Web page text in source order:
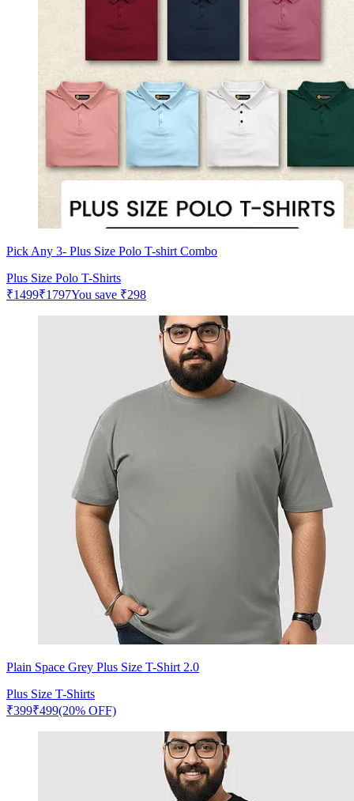
Pick Any 3- Plus Size Polo T-shirt Combo
Plus Size Polo T-Shirts
₹1499₹1797You save ₹298
Plain Space Grey Plus Size T-Shirt 2.0
Plus Size T-Shirts
₹399₹499(20% OFF)